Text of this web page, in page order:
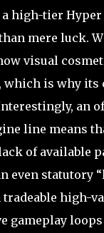
high-tier Hyper
mere luck.
visual
which is why
an
line means
of available
statutory
high-
gameplay